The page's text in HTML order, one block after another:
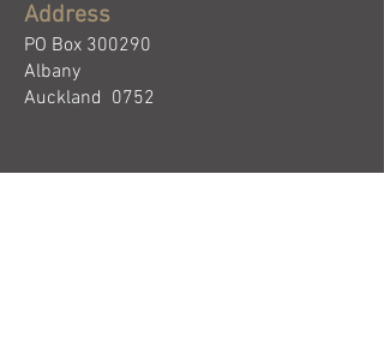
Address
PO Box 300290
Albany
Auckland 0752